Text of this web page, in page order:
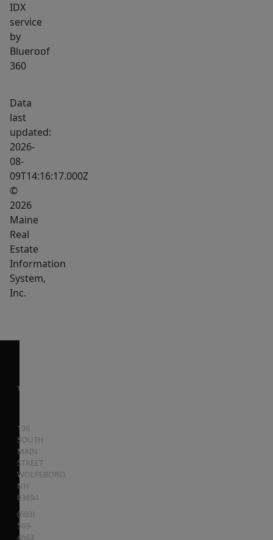
IDX
service
by
Blueroof
360
Data
last
updated:
2026-
08-
09T14:16:17.000Z
©
2026
Maine
Real
Estate
Information
System,
Inc.
136
SOUTH
MAIN
STREET
WOLFEBORO,
NH
03894
(603)
569-
4663